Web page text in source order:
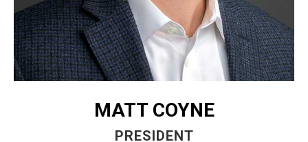
MATT COYNE
PRESIDENT